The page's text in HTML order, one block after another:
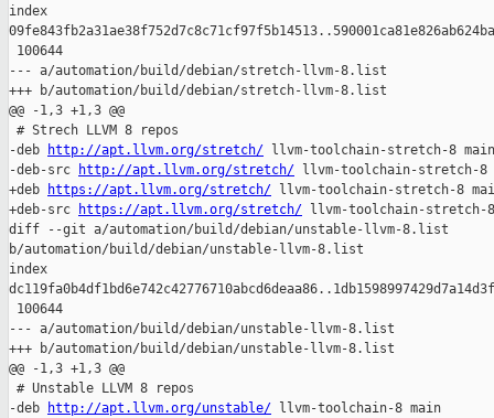
index
100644
--- a/automation/build/debian/stretch-llvm-8.list
+++ b/automation/build/debian/stretch-llvm-8.list
@@ -1,3 +1,3 @@
# Strech LLVM 8 repos
-deb
http://apt.llvm.org/stretch/ llvm-toolchain-stretch-8 main
-deb-src
http://apt.llvm.org/stretch/ llvm-toolchain-stretch-8
+deb
https://apt.llvm.org/stretch/ llvm-toolchain-stretch-8
+deb-src
https://apt.llvm.org/stretch/ llvm-toolchain-stretch-8
diff --git a/automation/build/debian/unstable-llvm-8.list
b/automation/build/debian/unstable-llvm-8.list
index
100644
--- a/automation/build/debian/unstable-llvm-8.list
+++ b/automation/build/debian/unstable-llvm-8.list
@@ -1,3 +1,3 @@
# Unstable LLVM 8 repos
-deb
http://apt.llvm.org/unstable/ llvm-toolchain-8 main